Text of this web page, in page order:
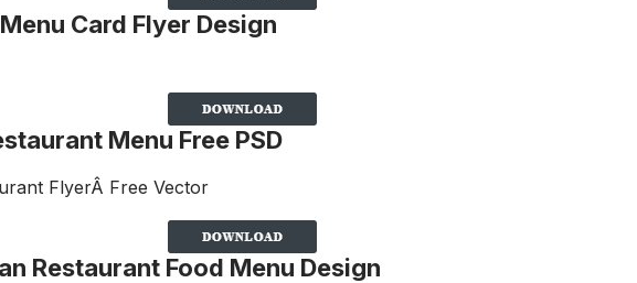
Card Flyer Design
Menu Free PSD
Restaurant Food Menu Design